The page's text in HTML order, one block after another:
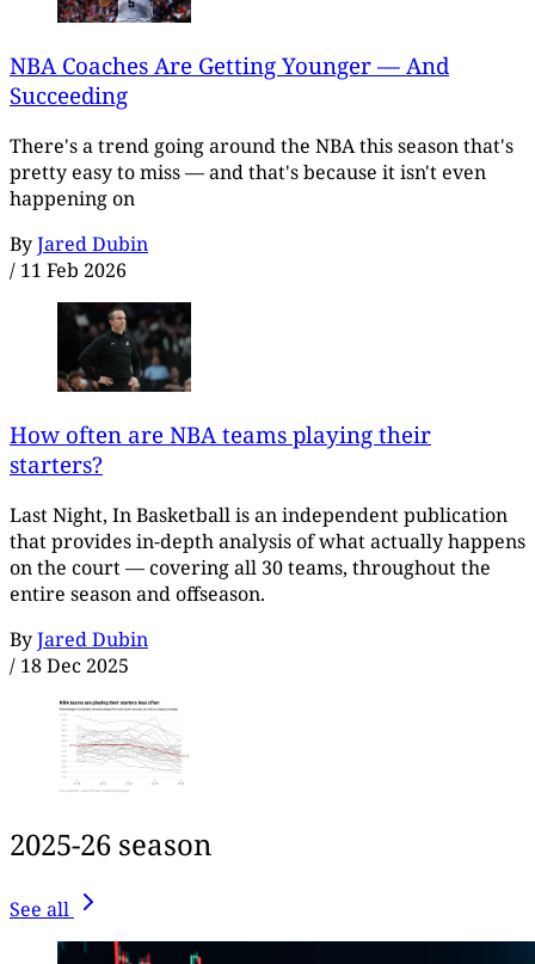
NBA Coaches Are Getting Younger — And
Succeeding
There's a trend going around the NBA this season that's
pretty easy to miss — and that's because it isn't even
happening on
ByJared Dubin
/ 11 Feb 2026
How often are NBA teams playing their
starters?
Last Night, In Basketball is an independent publication
that provides in-depth analysis of what actually happens
on the court — covering all 30 teams, throughout the
entire season and offseason.
ByJared Dubin
/ 18 Dec 2025
2025-26 season
See all